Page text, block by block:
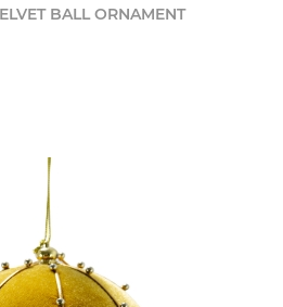
BALL ORNAMENT